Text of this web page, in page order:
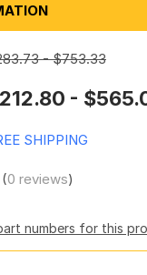
- $753.33
-
SHIPPING
0 reviews)
numbers for this